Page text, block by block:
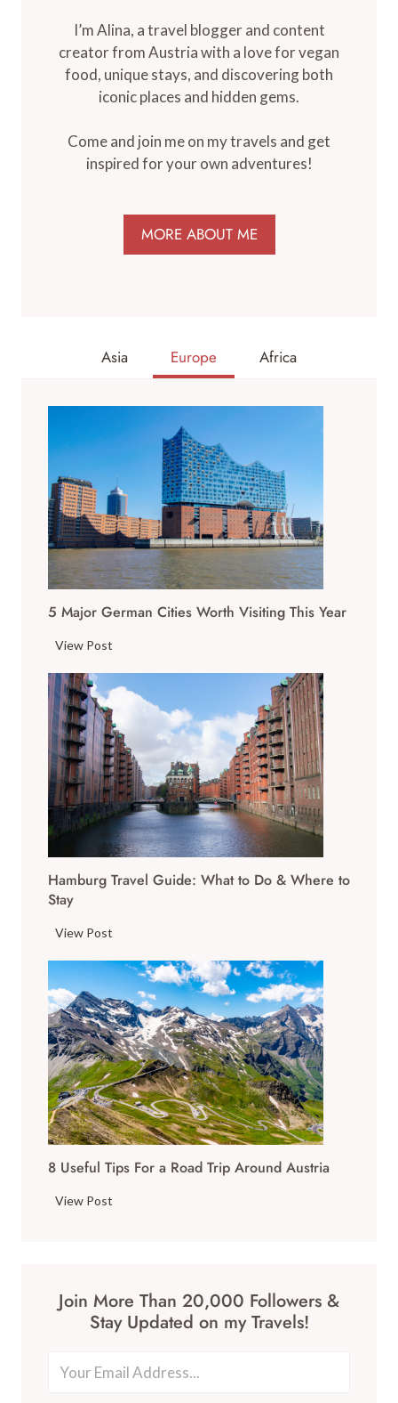
I’m Alina, a travel blogger and content
creator from Austria with a love for vegan
food, unique stays, and discovering both
iconic places and hidden gems.
Come and join me on my travels and get
inspired for your own adventures!
MORE ABOUT ME
Asia Europe Africa
5 Major German Cities Worth Visiting This Year
View Post
a
j
o
r
G
e
r
m
a
n
i
e
s
W
o
r
t
h
V
s
T
h
s
Hamburg Travel Guide: What to Do & Where to
Stay
View Post
m
b
u
r
g
T
r
a
v
e
e
:
W
a
8 Useful Tips For a Road Trip Around Austria
View Post
u
l
i
Join More Than 20,000 Followers &
Stay Updated on my Travels!